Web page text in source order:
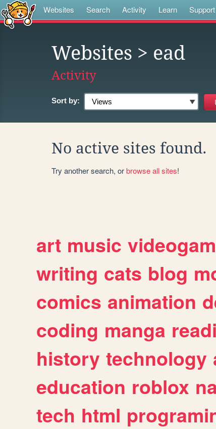
Websites Search Activity Learn
Websites > ead
Activity
Sort by:
No active sites found.
Try another search, orbrowse all sites!
art music
writing cats blog
comics animation
coding manga
history technology
education roblox
tech html